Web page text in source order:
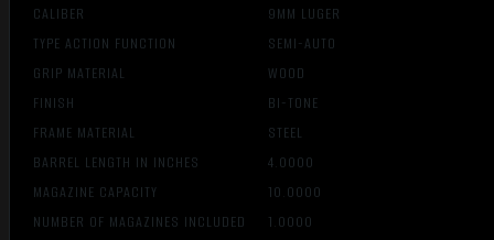
CALIBER
9MM LUGER
TYPE ACTION FUNCTION
SEMI-AUTO
GRIP MATERIAL
WOOD
FINISH
BI-TONE
FRAME MATERIAL
STEEL
BARREL LENGTH IN INCHES
4.0000
MAGAZINE CAPACITY
10.0000
NUMBER OF MAGAZINES INCLUDED
1.0000